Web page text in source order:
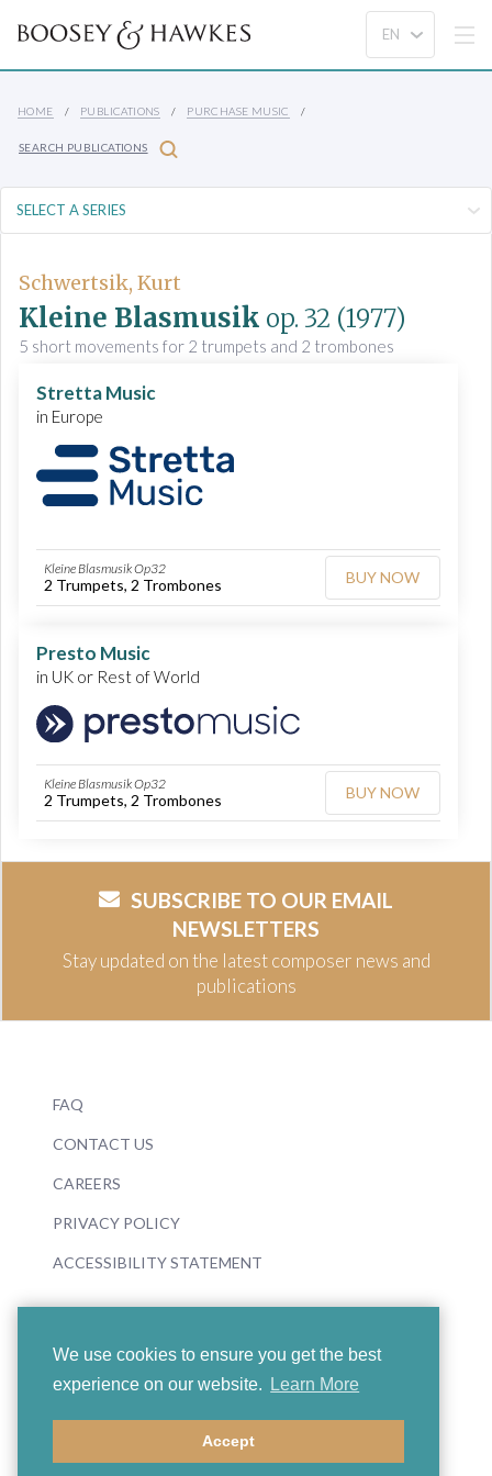
We use cookies to ensure you get the best
experience on our website.
Learn More
Accept
HOME PUBLICATIONS PURCHASE MUSIC
SEARCH PUBLICATIONS
Schwertsik, Kurt
Kleine Blasmusik op. 32 (1977)
5 short movements for 2 trumpets and 2 trombones
Stretta Music
in Europe
Kleine Blasmusik Op32
2 Trumpets, 2 Trombones BUY NOW
Presto Music
in UK or Rest of World
Kleine Blasmusik Op32
2 Trumpets, 2 Trombones BUY NOW
SUBSCRIBE TO OUR EMAIL
NEWSLETTERS
Stay updated on the latest composer news and
publications
FAQ
CONTACT US
CAREERS
PRIVACY POLICY
ACCESSIBILITY STATEMENT
© 2026 Boosey & Hawkes